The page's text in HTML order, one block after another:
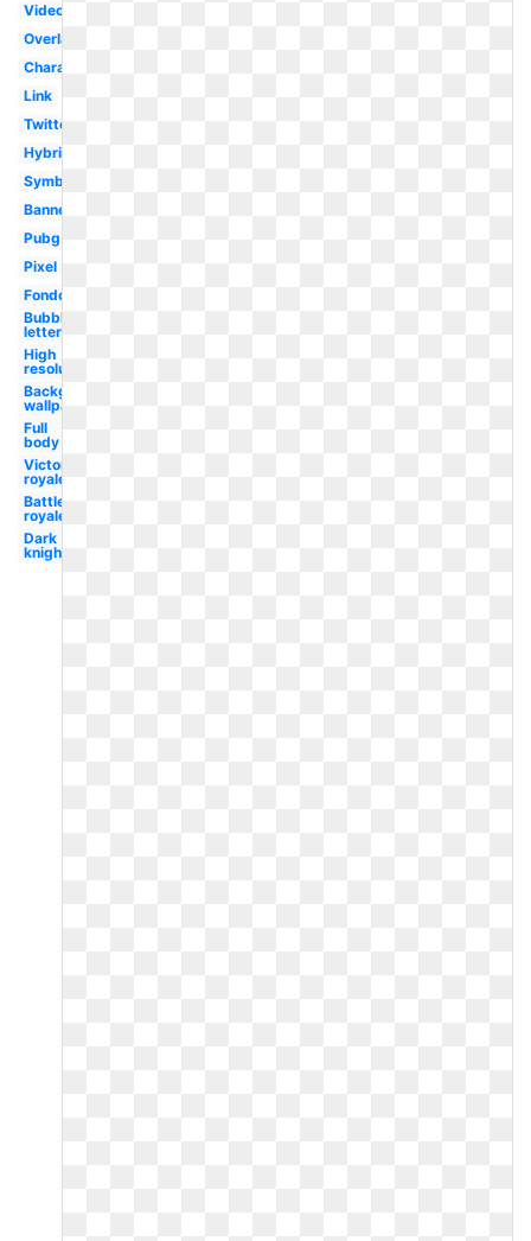
Video
Overlay
Character
Link
Twitter
Hybrid
Symbol
Banner
Pubg
Pixel
Fondo
Bubble
letter
High
resolution
Background
wallpaper
Full
body
Victory
royale
Battle
royale
Dark
knight